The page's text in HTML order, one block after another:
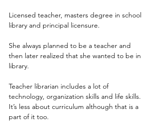
Licensed teacher, masters degree in school
library and principal licensure.
She always planned to be a teacher and
then later realized that she wanted to be in
library.
Teacher librarian includes a lot of
technology, organization skills and life skills.
It’s less about curriculum although that is a
part of it too.